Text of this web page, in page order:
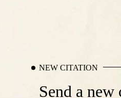
NEW CITATION
Send a